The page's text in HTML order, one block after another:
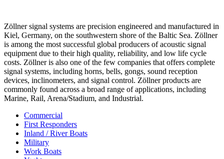
Zöllner signal systems are precision engineered and manufactured in
Kiel, Germany, on the southwestern shore of the Baltic Sea. Zöllner
is among the most successful global producers of acoustic signal
equipment due to their high quality, reliability, and low life cycle
costs. Zöllner is also one of the few companies that offers complete
signal systems, including horns, bells, gongs, sound reception
devices, inclinometers, and signal control. Zöllner products are
commonly found across a broad range of applications, including
Marine, Rail, Arena/Stadium, and Industrial.
Commercial
First Responders
Inland / River Boats
Military
Work Boats